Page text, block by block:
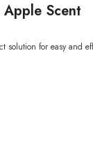
Scent
solution for easy and